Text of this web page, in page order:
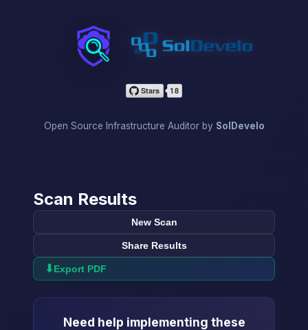
InfraScan
Open Source Infrastructure Auditor by SolDevelo
Scan Results
New Scan
Share Results
⬇Export PDF
Need help implementing these